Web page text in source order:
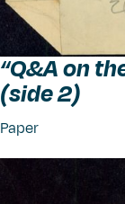
“Q&A on
(side 2)
Paper